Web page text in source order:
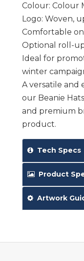
Colour: Colour
Logo: Woven,
Comfortable
Optional roll-
Ideal for
winter
A versatile and
our Beanie
and premium
product.
Tech Specs
Product
Artwork